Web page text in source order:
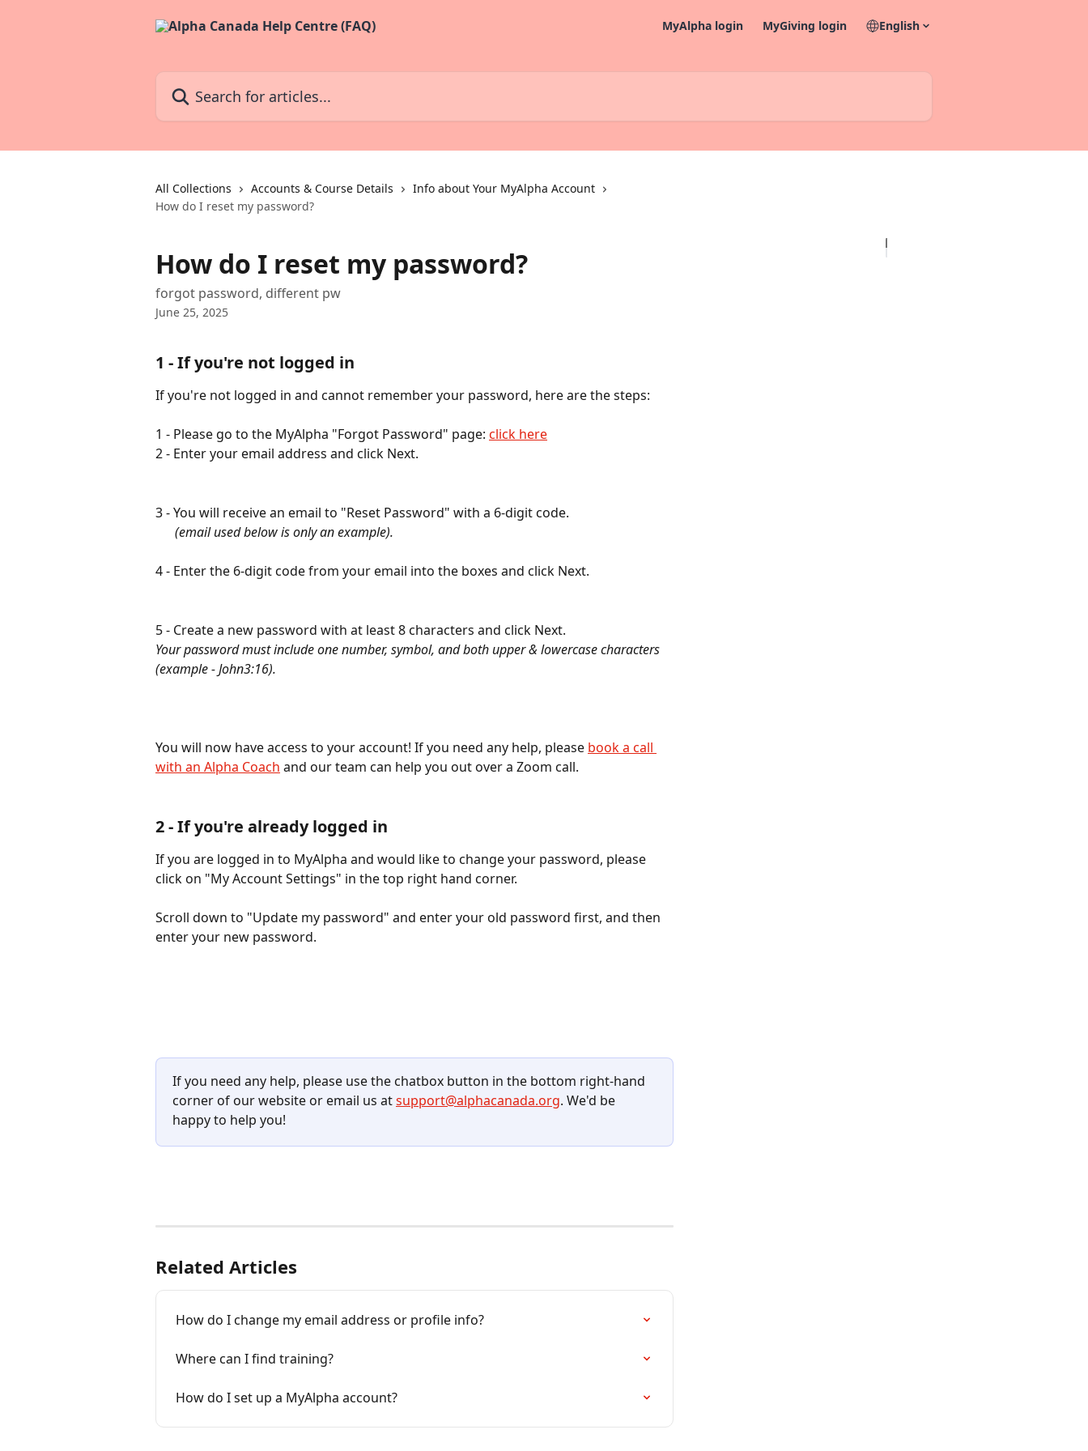
MyAlpha login MyGiving login English
All Collections Accounts & Course Details
Info about Your MyAlpha Account
How do I reset my password?
How do I reset my password?
forgot password, different pw
June 25, 2025
1 - If you're not logged in
If you're not logged in and cannot remember your password, here are the steps:
1 - Please go to the MyAlpha "Forgot Password" page: click here
2 - Enter your email address and click Next.
3 - You will receive an email to "Reset Password" with a 6-digit code.
(email used below is only an example).
4 - Enter the 6-digit code from your email into the boxes and click Next.
5 - Create a new password with at least 8 characters and click Next.
Your password must include one number, symbol, and both upper & lowercase characters
(example - John3:16).
You will now have access to your account! If you need any help, please book a call
with an Alpha Coach and our team can help you out over a Zoom call.
2 - If you're already logged in
If you are logged in to MyAlpha and would like to change your password, please
click on "My Account Settings" in the top right hand corner.
Scroll down to "Update my password" and enter your old password first, and then
enter your new password.
If you need any help, please use the chatbox button in the bottom right-hand
corner of our website or email us at support@alphacanada.org. We'd be
happy to help you!
Related Articles
How do I change my email address or profile info?
Where can I find training?
How do I set up a MyAlpha account?